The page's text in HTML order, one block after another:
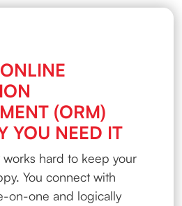
(ORM)
YOU NEED IT
works hard to keep your
You connect with
on-one and logically